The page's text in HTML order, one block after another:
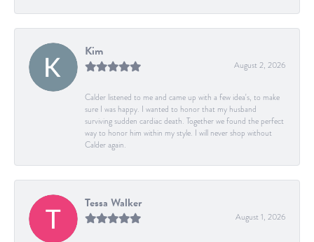
Kim
August 2, 2026
Calder listened to me and came up with a few idea's, to make
sure I was happy. I wanted to honor that my husband
surviving sudden cardiac death. Together we found the perfect
way to honor him within my style. I will never shop without
Calder again.
Tessa Walker
August 1, 2026